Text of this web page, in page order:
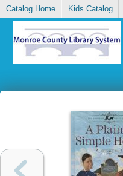
Catalog Home Kids Catalog